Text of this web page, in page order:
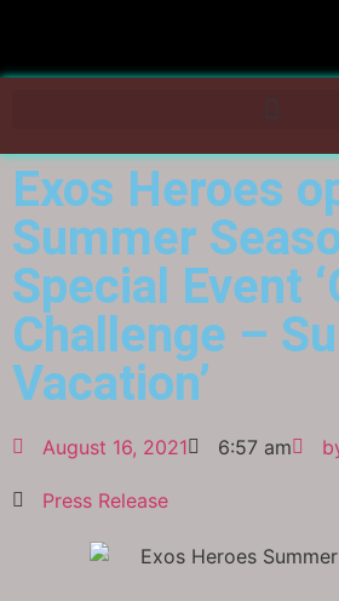
Exos Heroes
Summer
Special Event
Challenge –
Vacation’
August 16, 2021 6:57 am
Press Release